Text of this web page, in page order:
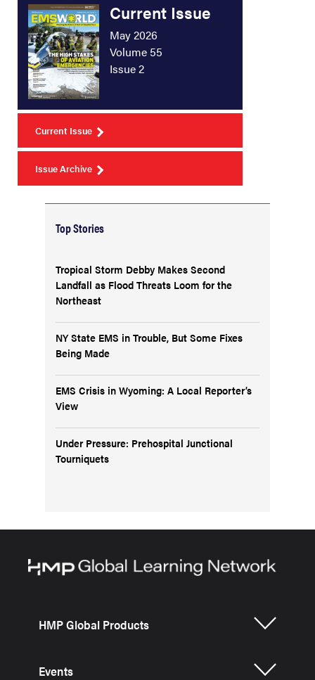
Current Issue
May 2026
Volume 55
Issue 2
Current Issue
Issue Archive
Top Stories
Tropical Storm Debby Makes Second
Landfall as Flood Threats Loom for the
Northeast
NY State EMS in Trouble, But Some Fixes
Being Made
EMS Crisis in Wyoming: A Local Reporter’s
View
Under Pressure: Prehospital Junctional
Tourniquets
HMP Global Products
Events